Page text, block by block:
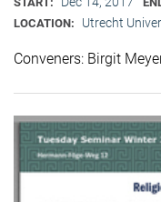
LOCATION: Utrecht
Conveners: Birgit